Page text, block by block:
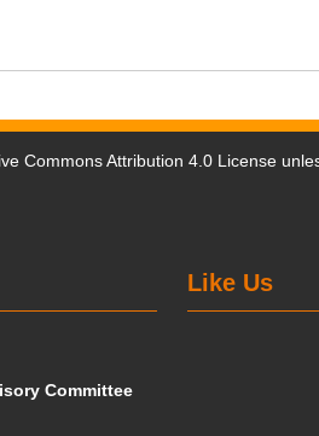
Commons Attribution 4.0 License
Like Us
Committee